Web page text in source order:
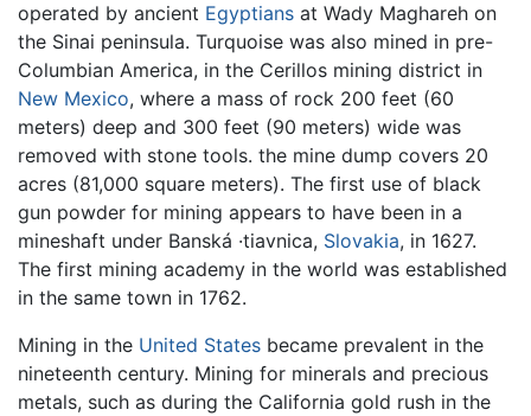
operated by ancient Egyptians at Wady Maghareh on
the Sinai peninsula. Turquoise was also mined in pre-
Columbian America, in the Cerillos mining district in
New Mexico, where a mass of rock 200 feet (60
meters) deep and 300 feet (90 meters) wide was
removed with stone tools. the mine dump covers 20
acres (81,000 square meters). The first use of black
gun powder for mining appears to have been in a
mineshaft under Banská ·tiavnica, Slovakia, in 1627.
The first mining academy in the world was established
in the same town in 1762.
Mining in the United States became prevalent in the
nineteenth century. Mining for minerals and precious
metals, such as during the California gold rush in the